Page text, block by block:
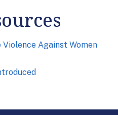
Violence Against Women